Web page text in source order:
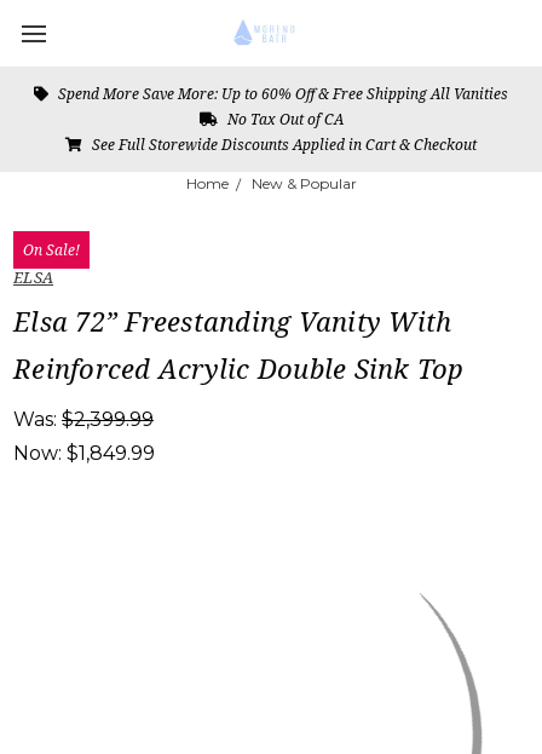
Spend More Save More: Up to 60% Off & Free Shipping All Vanities
No Tax Out of CA
See Full Storewide Discounts Applied in Cart & Checkout
Home New & Popular
On Sale!
ELSA
Elsa 72” Freestanding Vanity With
Reinforced Acrylic Double Sink Top
Was: $2,399.99
Now: $1,849.99